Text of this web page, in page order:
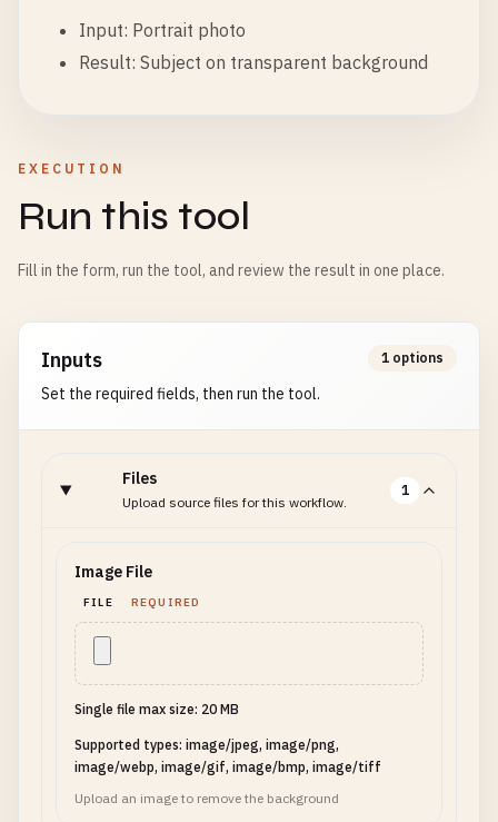
Input: Portrait photo
Result: Subject on transparent background
EXECUTION
Run this tool
Fill in the form, run the tool, and review the result in one place.
Inputs
Set the required fields, then run the tool.
1 options
Files
Upload source files for this workflow.
1
Image File
FILE REQUIRED
Single file max size: 20 MB
Supported types: image/jpeg, image/png,
image/webp, image/gif, image/bmp, image/tiff
Upload an image to remove the background